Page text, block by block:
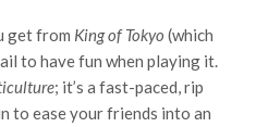
get from King of Tokyo (which
to have fun when playing it.
; it’s a fast-paced, rip
to ease your friends into an